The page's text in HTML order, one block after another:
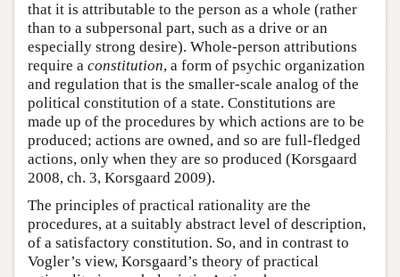
that it is attributable to the person as a whole (rather
than to a subpersonal part, such as a drive or an
especially strong desire). Whole-person attributions
require a constitution, a form of psychic organization
and regulation that is the smaller-scale analog of the
political constitution of a state. Constitutions are
made up of the procedures by which actions are to be
produced; actions are owned, and so are full-fledged
actions, only when they are so produced (Korsgaard
2008, ch. 3, Korsgaard 2009).
The principles of practical rationality are the
procedures, at a suitably abstract level of description,
of a satisfactory constitution. So, and in contrast to
Vogler’s view, Korsgaard’s theory of practical